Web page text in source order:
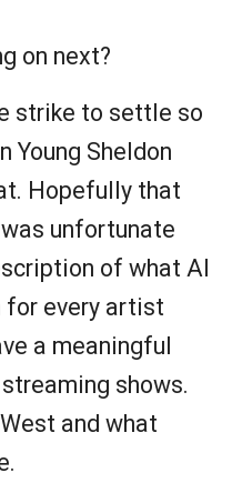
on next?
strike to settle so
Young Sheldon
Hopefully that
unfortunate
of what AI
for every artist
a meaningful
shows.
and what